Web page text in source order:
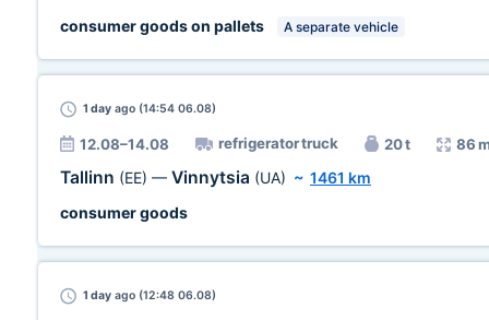
consumer goods on pallets
A separate vehicle
1 day ago (14:54 06.08)
12.08–14.08 refrigerator truck 20 t 86
Tallinn (EE) — Vinnytsia (UA) ~ 1461 km
consumer goods
1 day ago (12:48 06.08)